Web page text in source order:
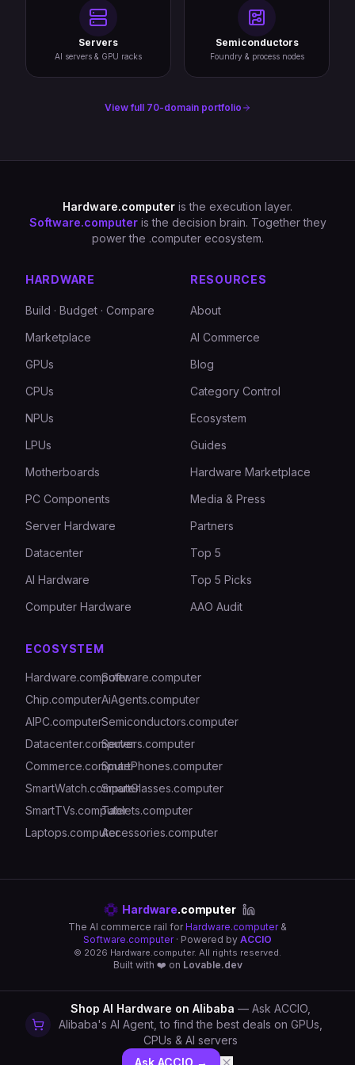
Servers
AI servers & GPU racks
Semiconductors
Foundry & process nodes
View full 70-domain portfolio
Hardware.computer is the execution layer.
Software.computer is the decision brain. Together they
power the .computer ecosystem.
HARDWARE
Build · Budget · Compare
Marketplace
GPUs
CPUs
NPUs
LPUs
Motherboards
PC Components
Server Hardware
Datacenter
AI Hardware
Computer Hardware
RESOURCES
About
AI Commerce
Blog
Category Control
Ecosystem
Guides
Hardware Marketplace
Media & Press
Partners
Top 5
Top 5 Picks
AAO Audit
ECOSYSTEM
Hardware.computerSoftware.computer
Chip.computerAiAgents.computer
AIPC.computerSemiconductors.computer
Datacenter.computerServers.computer
Commerce.computerSmartPhones.computer
SmartWatch.computerSmartGlasses.computer
SmartTVs.computerTablets.computer
Laptops.computerAccessories.computer
Hardware.computer
The AI commerce rail for Hardware.computer&
Software.computer· Powered by ACCIO
© 2026 Hardware.computer. All rights reserved.
Built with ❤️ on Lovable.dev
Shop AI Hardware on Alibaba — Ask ACCIO,
Alibaba's AI Agent, to find the best deals on GPUs,
CPUs & AI servers
Ask ACCIO →